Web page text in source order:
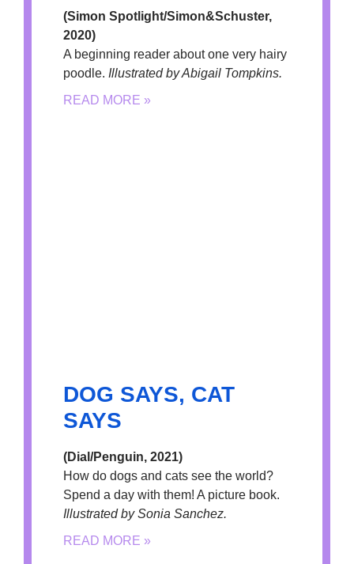
(Simon Spotlight/Simon&Schuster,
2020)
A beginning reader about one very hairy
poodle. Illustrated by Abigail Tompkins.
READ MORE »
DOG SAYS, CAT
SAYS
(Dial/Penguin, 2021)
How do dogs and cats see the world?
Spend a day with them! A picture book.
Illustrated by Sonia Sanchez.
READ MORE »